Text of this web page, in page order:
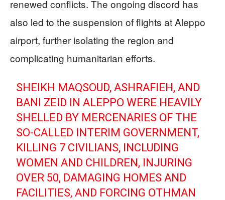
renewed conflicts. The ongoing discord has
also led to the suspension of flights at Aleppo
airport, further isolating the region and
complicating humanitarian efforts.
SHEIKH MAQSOUD, ASHRAFIEH, AND
BANI ZEID IN ALEPPO WERE HEAVILY
SHELLED BY MERCENARIES OF THE
SO-CALLED INTERIM GOVERNMENT,
KILLING 7 CIVILIANS, INCLUDING
WOMEN AND CHILDREN, INJURING
OVER 50, DAMAGING HOMES AND
FACILITIES, AND FORCING OTHMAN